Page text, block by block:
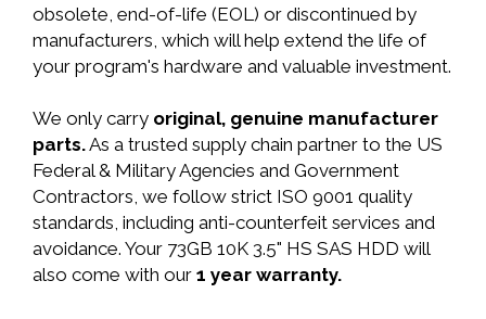
obsolete, end-of-life (EOL) or discontinued by
manufacturers, which will help extend the life of
your program's hardware and valuable investment.
We only carry original, genuine manufacturer
parts.As a trusted supply chain partner to the US
Federal & Military Agencies and Government
Contractors, we follow strict ISO 9001 quality
standards, including anti-counterfeit services and
avoidance. Your 73GB 10K 3.5" HS SAS HDD will
also come with our 1 year warranty.